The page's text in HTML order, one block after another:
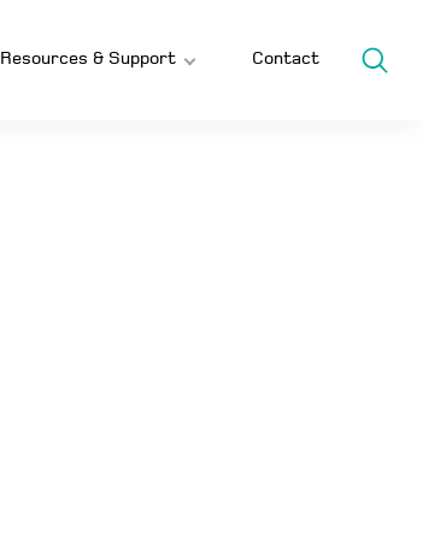
Resources & Support Contact